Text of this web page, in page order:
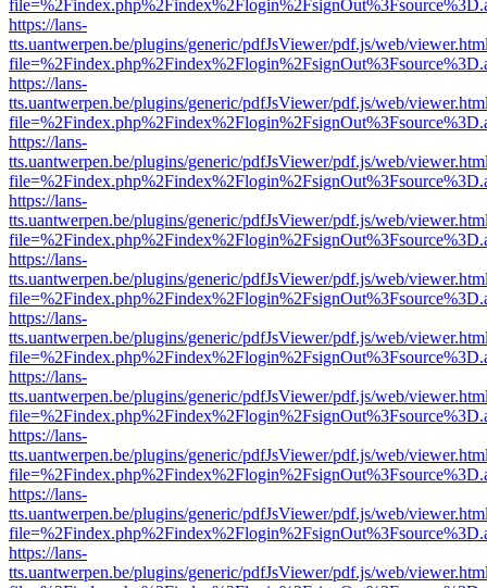
https://lans-
tts.uantwerpen.be/plugins/generic/pdfJsViewer/pdf.js/web/
https://lans-
tts.uantwerpen.be/plugins/generic/pdfJsViewer/pdf.js/web/
https://lans-
tts.uantwerpen.be/plugins/generic/pdfJsViewer/pdf.js/web/
https://lans-
tts.uantwerpen.be/plugins/generic/pdfJsViewer/pdf.js/web/
https://lans-
tts.uantwerpen.be/plugins/generic/pdfJsViewer/pdf.js/web/
https://lans-
tts.uantwerpen.be/plugins/generic/pdfJsViewer/pdf.js/web/
https://lans-
tts.uantwerpen.be/plugins/generic/pdfJsViewer/pdf.js/web/
https://lans-
tts.uantwerpen.be/plugins/generic/pdfJsViewer/pdf.js/web/
https://lans-
tts.uantwerpen.be/plugins/generic/pdfJsViewer/pdf.js/web/
https://lans-
tts.uantwerpen.be/plugins/generic/pdfJsViewer/pdf.js/web/